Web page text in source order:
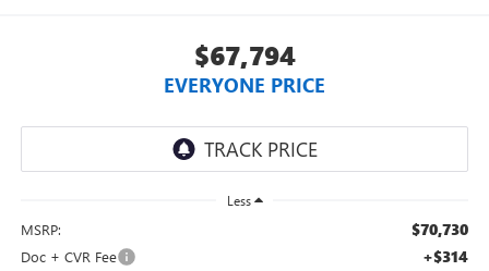
$67,794
EVERYONE PRICE
Less
MSRP: $70,730
Doc + CVR Fee +$314